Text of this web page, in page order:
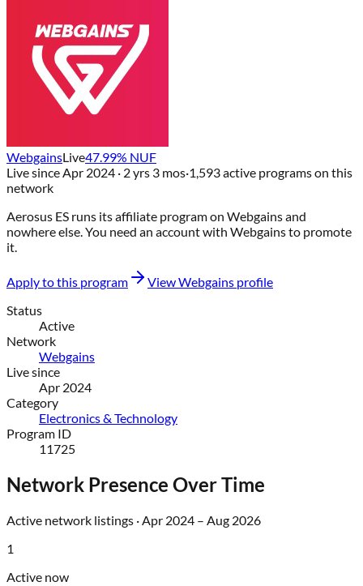
WebgainsLive47.99% NUF
Live sinceApr 2024 · 2 yrs 3 mos·1,593active programs on this
network
Aerosus ES runs its affiliate program on Webgainsand
nowhere else. You need an account with Webgainsto promote
it.
Apply to this program ViewWebgains profile
Status
Active
Network
Webgains
Live since
Apr 2024
Category
Electronics & Technology
Program ID
11725
Network Presence Over Time
Active network listings · Apr 2024 – Aug 2026
1
Active now